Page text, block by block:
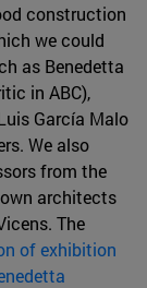
construction
we could
as Benedetta
in ABC),
García Malo
We also
from the
architects
The
of exhibition